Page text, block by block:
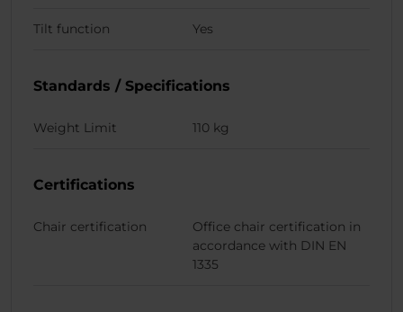
Tilt function Yes
Standards / Specifications
Weight Limit 110 kg
Certifications
Chair certification
Office chair certification in
accordance with DIN EN
1335